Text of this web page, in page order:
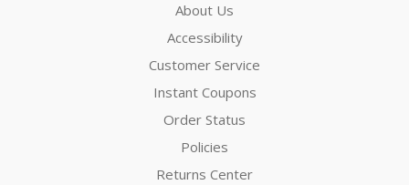
About Us
Accessibility
Customer Service
Instant Coupons
Order Status
Policies
Returns Center